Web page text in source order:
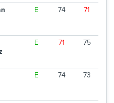
E 74 71
E 71 75
E 74 73